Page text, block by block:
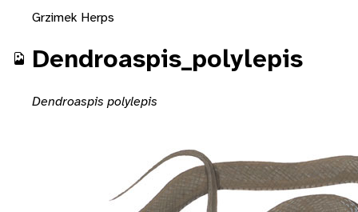
Grzimek Herps
Dendroaspis_polylepis
Dendroaspis polylepis